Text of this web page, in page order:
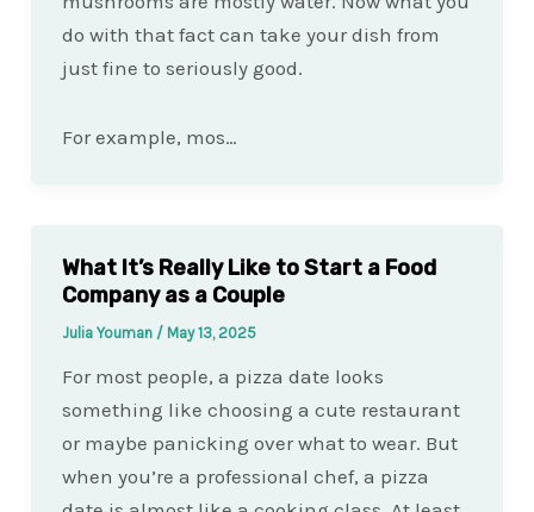
do with that fact can take your dish from
just fine to seriously good.
For example, mos…
What It’s Really Like to Start a Food
Company as a Couple
Julia Youman / May 13, 2025
For most people, a pizza date looks
something like choosing a cute restaurant
or maybe panicking over what to wear. But
when you’re a professional chef, a pizza